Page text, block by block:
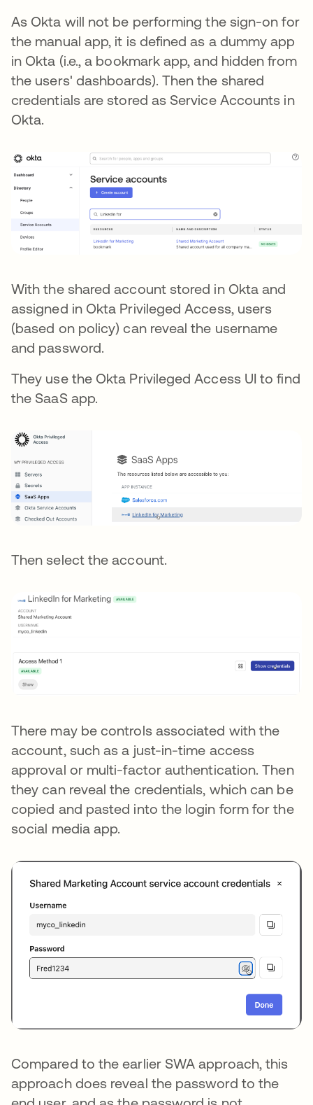
As Okta will not be performing the sign-on for
the manual app, it is defined as a dummy app
in Okta (i.e., a bookmark app, and hidden from
the users' dashboards). Then the shared
credentials are stored as Service Accounts in
Okta.
With the shared account stored in Okta and
assigned in Okta Privileged Access, users
(based on policy) can reveal the username
and password.
They use the Okta Privileged Access UI to find
the SaaS app.
Then select the account.
There may be controls associated with the
account, such as a just-in-time access
approval or multi-factor authentication. Then
they can reveal the credentials, which can be
copied and pasted into the login form for the
social media app.
Compared to the earlier SWA approach, this
approach does reveal the password to the